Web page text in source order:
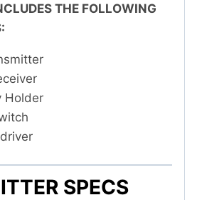
THE FOLLOWING
Holder
SPECS